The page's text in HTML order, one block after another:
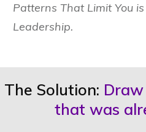
Patterns That Limit You
Leadership.
The Solution:
that was